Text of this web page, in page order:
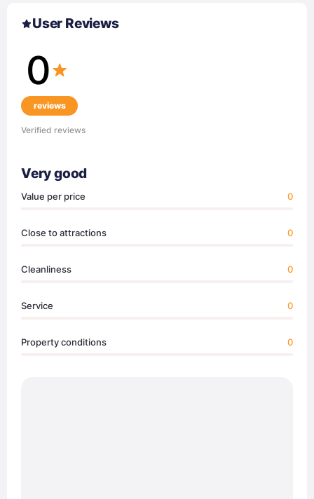
User Reviews
0
reviews
Verified reviews
Very good
Value per price 0
Close to attractions 0
Cleanliness 0
Service 0
Property conditions 0